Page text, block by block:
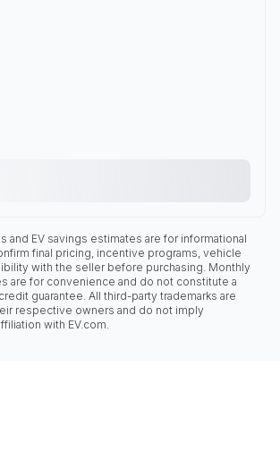
and EV savings estimates are for informational
final pricing, incentive programs, vehicle
with the seller before purchasing. Monthly
are for convenience and do not constitute a
guarantee. All third-party trademarks are
respective owners and do not imply
with EV.com.